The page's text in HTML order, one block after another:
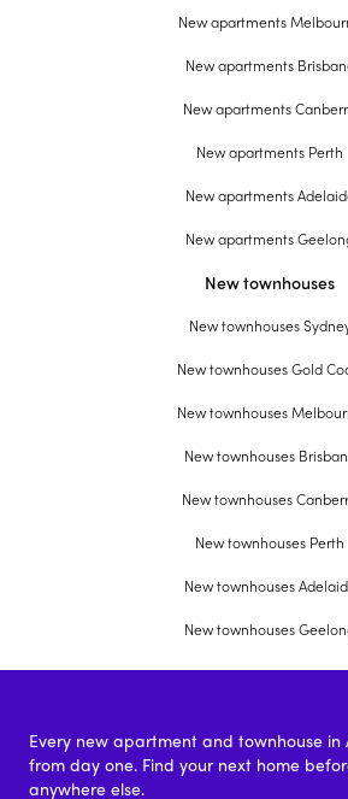
New apartments
New apartments
New apartments
New apartments Perth
New apartments
New apartments
New townhouses
New townhouses
New townhouses Gold
New townhouses
New townhouses
New townhouses
New townhouses Perth
New townhouses
New townhouses
Every new apartment and townhouse in
from day one. Find your next home
anywhere else.